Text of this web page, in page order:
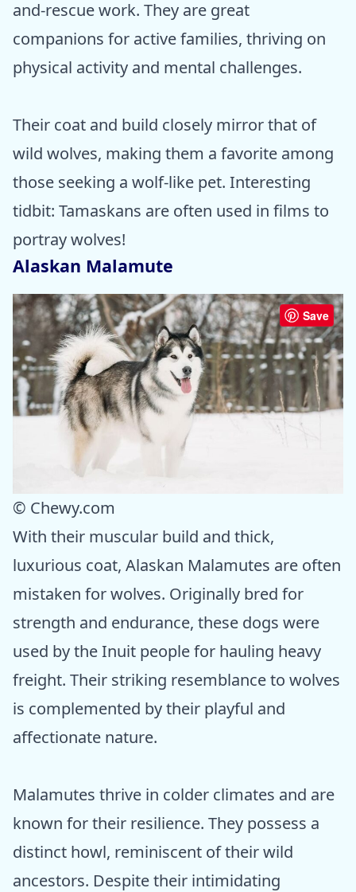
and-rescue work. They are great
companions for active families, thriving on
physical activity and mental challenges.
Their coat and build closely mirror that of
wild wolves, making them a favorite among
those seeking a wolf-like pet. Interesting
tidbit: Tamaskans are often used in films to
portray wolves!
Alaskan Malamute
Save
© Chewy.com
With their muscular build and thick,
luxurious coat, Alaskan Malamutes are often
mistaken for wolves. Originally bred for
strength and endurance, these dogs were
used by the Inuit people for hauling heavy
freight. Their striking resemblance to wolves
is complemented by their playful and
affectionate nature.
Malamutes thrive in colder climates and are
known for their resilience. They possess a
distinct howl, reminiscent of their wild
ancestors. Despite their intimidating